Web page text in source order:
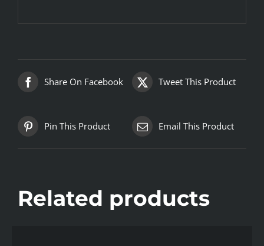
Share On Facebook Tweet This Product
Pin This Product Email This Product
Related products